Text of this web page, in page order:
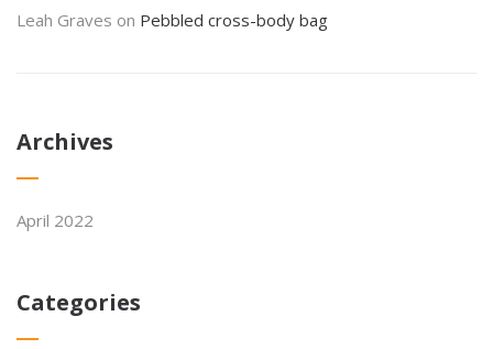
Leah Graves on Pebbled cross-body bag
Archives
April 2022
Categories